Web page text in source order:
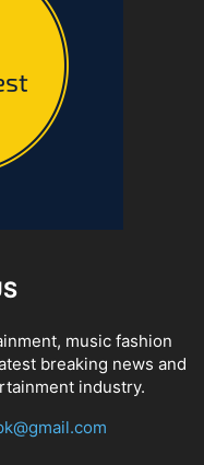
music fashion
breaking news and
industry.